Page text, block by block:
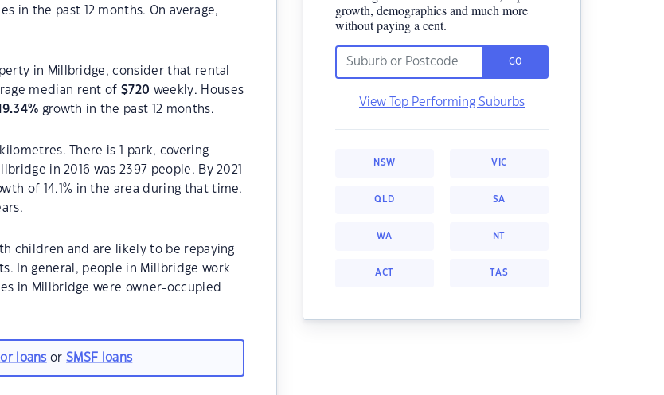
in the past 12 months. On average,
in Millbridge, consider that rental
median rent of$720 weekly. Houses
19.34% growth in the past 12 months.
There is 1 park, covering
in 2016 was 2397 people. By 2021
of 14.1% in the area during that time.
children and are likely to be repaying
In general, people in Millbridge work
in Millbridge were owner-occupied
loans orSMSF loans
growth, demographics and much more
without paying a cent.
GO
View Top Performing Suburbs
NSW VIC
QLD SA
WA NT
ACT TAS